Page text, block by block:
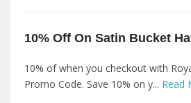
10% of when you checkout with
Promo Code. Save 10% on y... Read